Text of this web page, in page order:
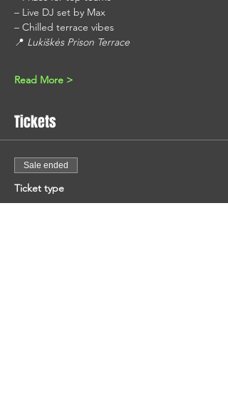
– Live DJ set by Max
– Chilled terrace vibes
📍 Lukiškės Prison Terrace
Read More >
Tickets
Sale ended
Ticket type
Entrance Fee